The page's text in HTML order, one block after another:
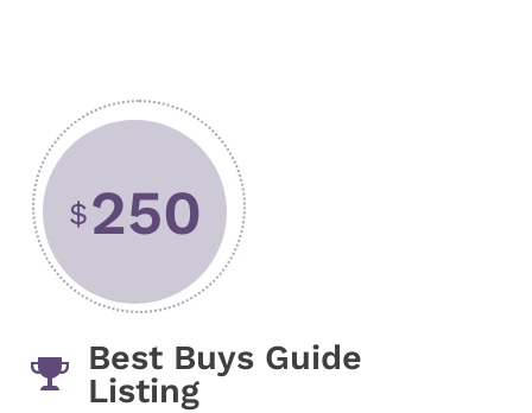
$250
Best Buys Guide
Listing